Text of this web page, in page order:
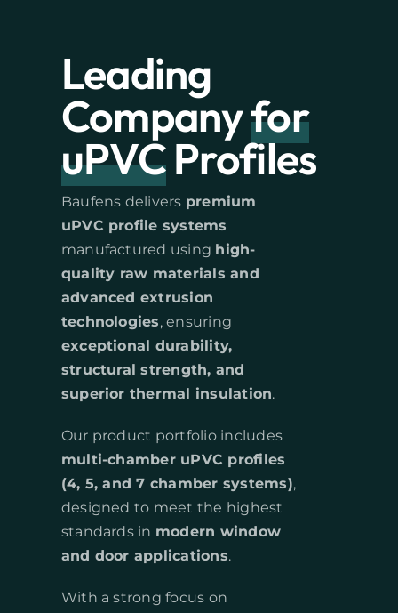
Leading
Companyfor
uPVCProfiles
Baufens delivers premium
uPVC profile systems
manufactured using high-
quality raw materials and
advanced extrusion
technologies, ensuring
exceptional durability,
structural strength, and
superior thermal insulation.
Our product portfolio includes
multi-chamber uPVC profiles
(4, 5, and 7 chamber systems),
designed to meet the highest
standards in modern window
and door applications.
With a strong focus on